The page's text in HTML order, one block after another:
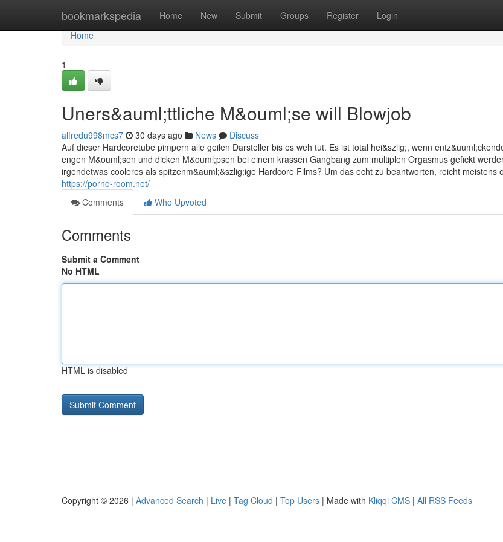
bookmarkspedia Home New Submit Groups Register Login
Home
Home
1
Uners&auml;ttliche M&ouml;se will Blowjob
alfredu998mcs7 30 days ago News
Discuss
Auf dieser Hardcoretube pimpern alle geilen Darsteller bis es weh tut. Es ist total hei&szlig;, wenn
engen M&ouml;sen und dicken M&ouml;psen bei einem krassen Gangbang zum multiplen Orgasmus gefickt
irgendetwas cooleres als spitzenm&auml;&szlig;ige Hardcore Films? Um das echt zu beantworten, reicht meistens
https://porno-room.net/
Comments
Who Upvoted
Comments
Submit a Comment
No HTML
HTML is disabled
Copyright © 2026 | Advanced Search | Live | Tag Cloud | Top Users | Made with Kliqqi CMS | All RSS Feeds